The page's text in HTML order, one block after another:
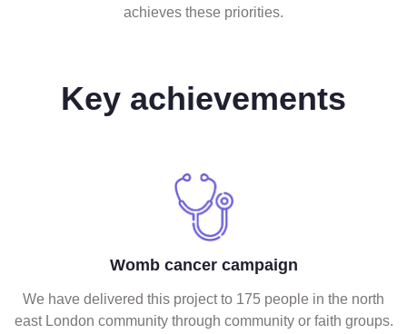
achieves these priorities.
Key achievements
Womb cancer campaign
We have delivered this project to 175 people in the north
east London community through community or faith groups.